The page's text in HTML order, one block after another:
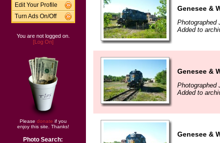
Edit Your Profile
Turn Ads On/Off
You are not logged on.
[Log On]
Please donate if you
enjoy this site. Thanks!
Photo Search:
Genesee &
Photographed
Added to
Genesee &
Photographed
Added to
Genesee &